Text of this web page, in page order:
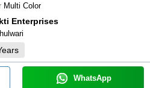
Multi Color
Enterprises
WhatsApp